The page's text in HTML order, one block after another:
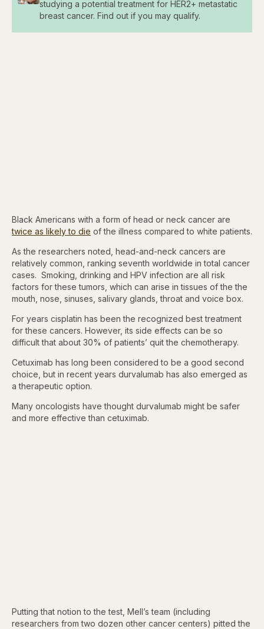
studying a potential treatment for HER2+ metastatic
breast cancer. Find out if you may qualify.
Black Americans with a form of head or neck cancer are
twice as likely to die of the illness compared to white patients.
As the researchers noted, head-and-neck cancers are
relatively common, ranking seventh worldwide in total cancer
cases. Smoking, drinking and HPV infection are all risk
factors for these tumors, which can arise in tissues of the the
mouth, nose, sinuses, salivary glands, throat and voice box.
For years cisplatin has been the recognized best treatment
for these cancers. However, its side effects can be so
difficult that about 30% of patients’ quit the chemotherapy.
Cetuximab has long been considered to be a good second
choice, but in recent years durvalumab has also emerged as
a therapeutic option.
Many oncologists have thought durvalumab might be safer
and more effective than cetuximab.
Putting that notion to the test, Mell’s team (including
researchers from two dozen other cancer centers) pitted the